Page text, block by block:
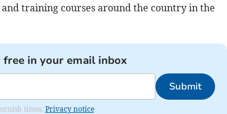
training courses around the country in the
in your email inbox
Submit
times. Privacy notice